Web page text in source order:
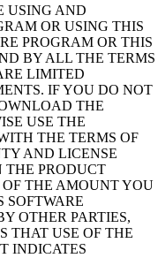
USING AND
OR USING THIS
PROGRAM OR THIS
BY ALL THE TERMS
LIMITED
IF YOU DO NOT
THE
USE THE
THE TERMS OF
AND LICENSE
THE PRODUCT
THE AMOUNT YOU
SOFTWARE
OTHER PARTIES,
THAT USE OF THE
INDICATES